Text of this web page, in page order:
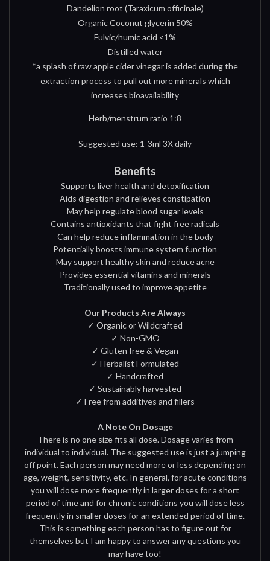
Dandelion root (Taraxicum officinale)
Organic Coconut glycerin 50%
Fulvic/humic acid <1%
Distilled water
*a splash of raw apple cider vinegar is added during the
extraction process to pull out more minerals which
increases bioavailability
Herb/menstrum ratio 1:8
Suggested use: 1-3ml 3X daily
Benefits
Supports liver health and detoxification
Aids digestion and relieves constipation
May help regulate blood sugar levels
Contains antioxidants that fight free radicals
Can help reduce inflammation in the body
Potentially boosts immune system function
May support healthy skin and reduce acne
Provides essential vitamins and minerals
Traditionally used to improve appetite
Our Products Are Always
✓ Organic or Wildcrafted
✓ Non-GMO
✓ Gluten free & Vegan
✓ Herbalist Formulated
✓ Handcrafted
✓ Sustainably harvested
✓ Free from additives and fillers
A Note On Dosage
There is no one size fits all dose. Dosage varies from
individual to individual. The suggested use is just a jumping
off point. Each person may need more or less depending on
age, weight, sensitivity, etc. In general, for acute conditions
you will dose more frequently in larger doses for a short
period of time and for chronic conditions you will dose less
frequently in smaller doses for an extended period of time.
This is something each person has to figure out for
themselves but I am happy to answer any questions you
may have too!